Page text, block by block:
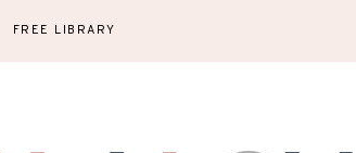
FREE LIBRARY